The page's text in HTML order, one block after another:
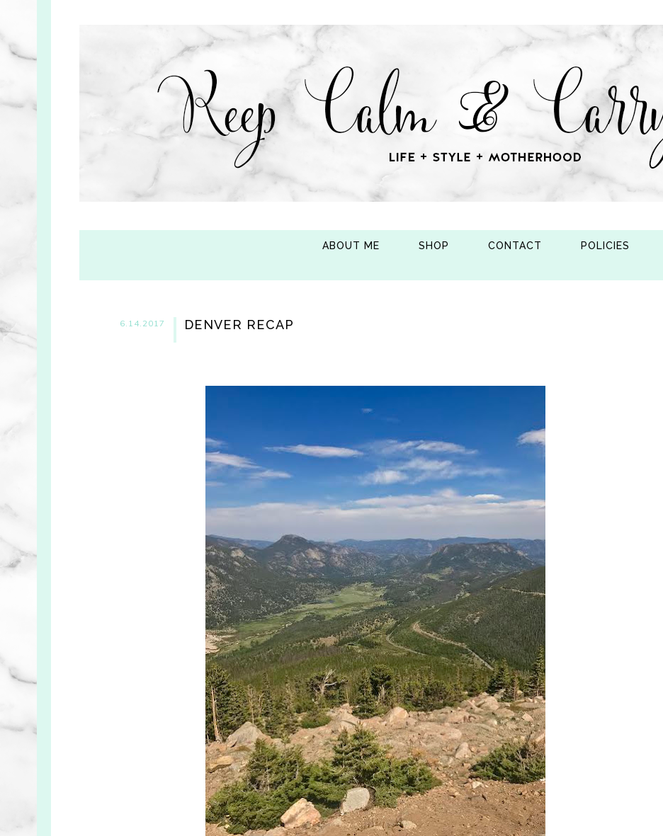
ABOUT ME SHOP CONTACT POLICIES
6.14.2017 DENVER RECAP